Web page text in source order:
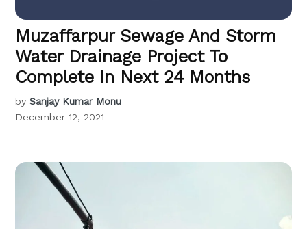
Muzaffarpur Sewage And Storm
Water Drainage Project To
Complete In Next 24 Months
by Sanjay Kumar Monu
December 12, 2021